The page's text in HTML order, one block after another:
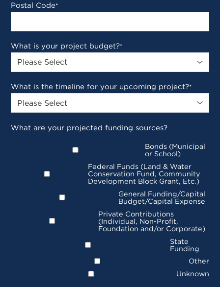
Postal Code*
What is your project budget?*
What is the timeline for your upcoming project?*
What are your projected funding sources?
Bonds (Municipal
or School)
Federal Funds (Land & Water
Conservation Fund, Community
Development Block Grant, Etc.)
General Funding/Capital
Budget/Capital Expense
Private Contributions
(Individual, Non-Profit,
Foundation and/or Corporate)
State
Funding
Other
Unknown